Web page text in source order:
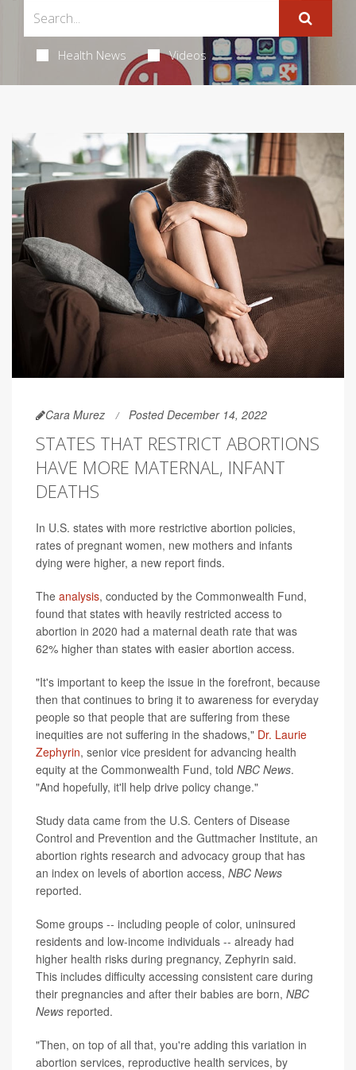
Health News Videos
Cara Murez Posted December 14, 2022
STATES THAT RESTRICT ABORTIONS
HAVE MORE MATERNAL, INFANT
DEATHS
In U.S. states with more restrictive abortion policies,
rates of pregnant women, new mothers and infants
dying were higher, a new report finds.
The analysis, conducted by the Commonwealth Fund,
found that states with heavily restricted access to
abortion in 2020 had a maternal death rate that was
62% higher than states with easier abortion access.
"It's important to keep the issue in the forefront, because
then that continues to bring it to awareness for everyday
people so that people that are suffering from these
inequities are not suffering in the shadows," Dr. Laurie
Zephyrin, senior vice president for advancing health
equity at the Commonwealth Fund, told NBC News.
"And hopefully, it'll help drive policy change."
Study data came from the U.S. Centers of Disease
Control and Prevention and the Guttmacher Institute, an
abortion rights research and advocacy group that has
an index on levels of abortion access, NBC News
reported.
Some groups -- including people of color, uninsured
residents and low-income individuals -- already had
higher health risks during pregnancy, Zephyrin said.
This includes difficulty accessing consistent care during
their pregnancies and after their babies are born, NBC
News reported.
"Then, on top of all that, you're adding this variation in
abortion services, reproductive health services, by